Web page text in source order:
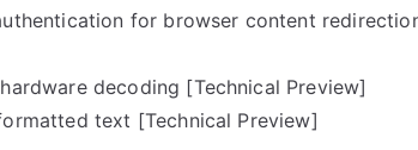
for browser content
decoding [Technical Preview]
text [Technical Preview]